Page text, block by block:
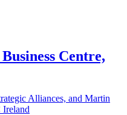
Centre,
Alliances, and Martin